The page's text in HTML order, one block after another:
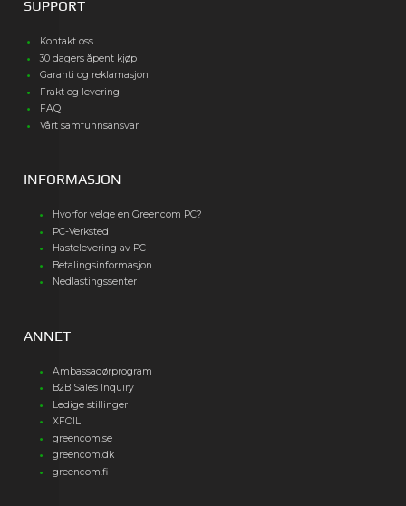
SUPPORT
Kontakt oss
30 dagers åpent kjøp
Garanti og reklamasjon
Frakt og levering
FAQ
Vårt samfunnsansvar
INFORMASJON
Hvorfor velge en Greencom PC?
PC-Verksted
Hastelevering av PC
Betalingsinformasjon
Nedlastingssenter
ANNET
Ambassadørprogram
B2B Sales Inquiry
Ledige stillinger
XFOIL
greencom.se
greencom.dk
greencom.fi